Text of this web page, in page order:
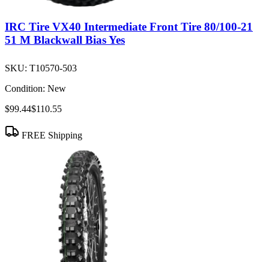
IRC Tire VX40 Intermediate Front Tire 80/100-21
51 M Blackwall Bias Yes
SKU: T10570-503
Condition: New
$99.44$110.55
FREE Shipping